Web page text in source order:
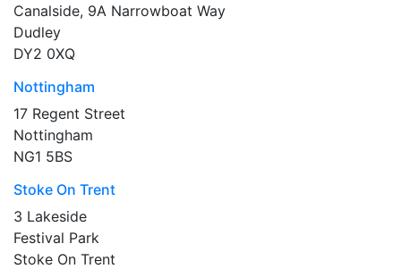
Canalside, 9A Narrowboat Way
Dudley
DY2 0XQ
Nottingham
17 Regent Street
Nottingham
NG1 5BS
Stoke On Trent
3 Lakeside
Festival Park
Stoke On Trent